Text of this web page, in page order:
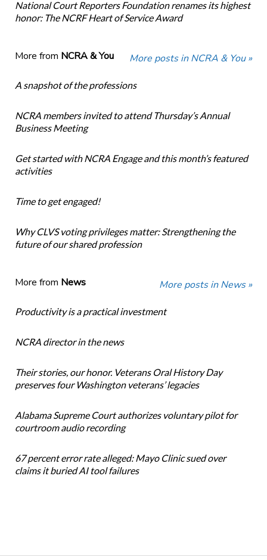
National Court Reporters Foundation renames its highest
honor: The NCRF Heart of Service Award
More from NCRA & You More posts in NCRA & You »
A snapshot of the professions
NCRA members invited to attend Thursday’s Annual
Business Meeting
Get started with NCRA Engage and this month’s featured
activities
Time to get engaged!
Why CLVS voting privileges matter: Strengthening the
future of our shared profession
More from News More posts in News »
Productivity is a practical investment
NCRA director in the news
Their stories, our honor. Veterans Oral History Day
preserves four Washington veterans’ legacies
Alabama Supreme Court authorizes voluntary pilot for
courtroom audio recording
67 percent error rate alleged: Mayo Clinic sued over
claims it buried AI tool failures